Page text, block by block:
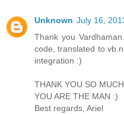
Unknown July 16,
Thank you
code, translated to
integration :)
THANK YOU SO
YOU ARE THE MAN :)
Best regards, Ariel